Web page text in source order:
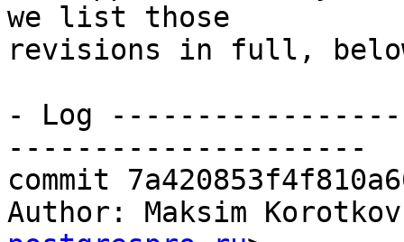
we list those
revisions in full,
- Log
---------------------
commit
Author: Maksim